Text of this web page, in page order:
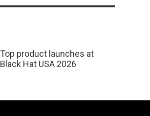
Top product launches at
Black Hat USA 2026